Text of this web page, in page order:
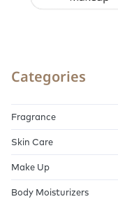
Categories
Fragrance
Skin Care
Make Up
Body Moisturizers